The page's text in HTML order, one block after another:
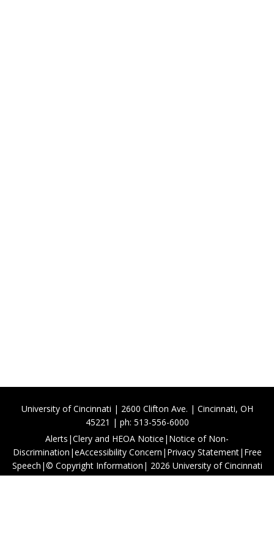
University of Cincinnati | 2600 Clifton Ave. | Cincinnati, OH
45221 | ph: 513-556-6000
Alerts |Clery and HEOA Notice | Notice of Non-
Discrimination |eAccessibility Concern | Privacy Statement| Free
Speech |© Copyright Information | 2026 University of Cincinnati